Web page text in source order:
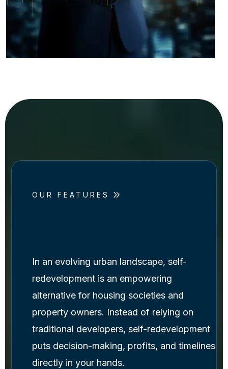
OUR FEATURES
In an evolving urban landscape, self-
redevelopment is an empowering
alternative for housing societies and
property owners. Instead of relying on
traditional developers, self-redevelopment
puts decision-making, profits, and timelines
directly in your hands.